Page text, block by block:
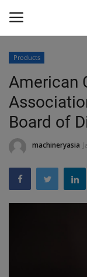
Home
Heavy
Products
American
Board of
machineryasia